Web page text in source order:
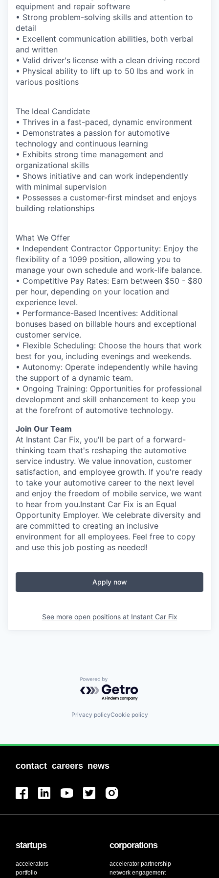
equipment and repair software
• Strong problem-solving skills and attention to
detail
• Excellent communication abilities, both verbal
and written
• Valid driver's license with a clean driving record
• Physical ability to lift up to 50 lbs and work in
various positions
The Ideal Candidate
• Thrives in a fast-paced, dynamic environment
• Demonstrates a passion for automotive
technology and continuous learning
• Exhibits strong time management and
organizational skills
• Shows initiative and can work independently
with minimal supervision
• Possesses a customer-first mindset and enjoys
building relationships
What We Offer
• Independent Contractor Opportunity: Enjoy the
flexibility of a 1099 position, allowing you to
manage your own schedule and work-life balance.
• Competitive Pay Rates: Earn between $50 - $80
per hour, depending on your location and
experience level.
• Performance-Based Incentives: Additional
bonuses based on billable hours and exceptional
customer service.
• Flexible Scheduling: Choose the hours that work
best for you, including evenings and weekends.
• Autonomy: Operate independently while having
the support of a dynamic team.
• Ongoing Training: Opportunities for professional
development and skill enhancement to keep you
at the forefront of automotive technology.
Join Our Team
At Instant Car Fix, you'll be part of a forward-
thinking team that's reshaping the automotive
service industry. We value innovation, customer
satisfaction, and employee growth. If you're ready
to take your automotive career to the next level
and enjoy the freedom of mobile service, we want
to hear from you.Instant Car Fix is an Equal
Opportunity Employer. We celebrate diversity and
are committed to creating an inclusive
environment for all employees. Feel free to copy
and use this job posting as needed!
Apply now
See more open positions at Instant Car Fix
Powered by Getro.com
Privacy policyCookie policy
contact careers news
startups
accelerators
portfolio
corporations
accelerator partnership
network engagement